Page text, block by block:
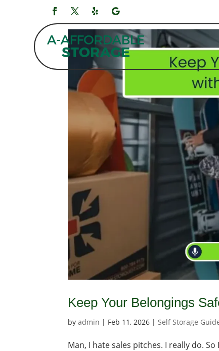
Keep Your Belongings
byadmin | Feb 11, 2026 | Self Storage
Man, I hate sales pitches. I really do.